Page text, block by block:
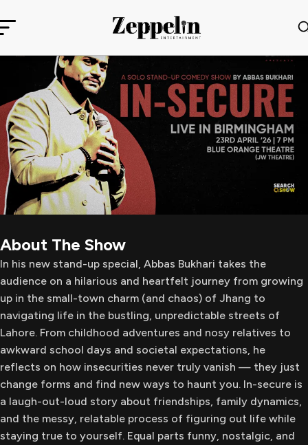
About The Show
In his new stand-up special, Abbas Bukhari takes the
audience on a hilarious and heartfelt journey from growing
up in the small-town charm (and chaos) of Jhang to
navigating life in the bustling, unpredictable streets of
Lahore. From childhood adventures and nosy relatives to
awkward school days and societal expectations, he
reflects on how insecurities never truly vanish — they just
change forms and find new ways to haunt you. In-secure is
a laugh-out-loud story about friendships, family dynamics,
and the messy, relatable process of figuring out life while
staying true to yourself. Equal parts funny, nostalgic, and